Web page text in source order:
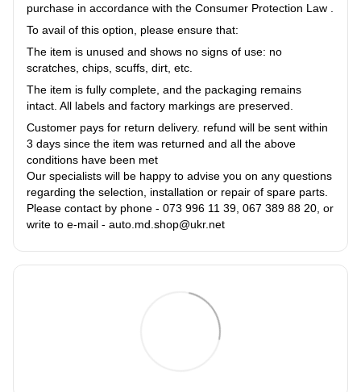
purchase in accordance with the Consumer Protection Law .
To avail of this option, please ensure that:
The item is unused and shows no signs of use: no
scratches, chips, scuffs, dirt, etc.
The item is fully complete, and the packaging remains
intact. All labels and factory markings are preserved.
Customer pays for return delivery. refund will be sent within
3 days since the item was returned and all the above
conditions have been met
Our specialists will be happy to advise you on any questions
regarding the selection, installation or repair of spare parts.
Please contact by phone - 073 996 11 39, 067 389 88 20, or
write to e-mail - auto.md.shop@ukr.net